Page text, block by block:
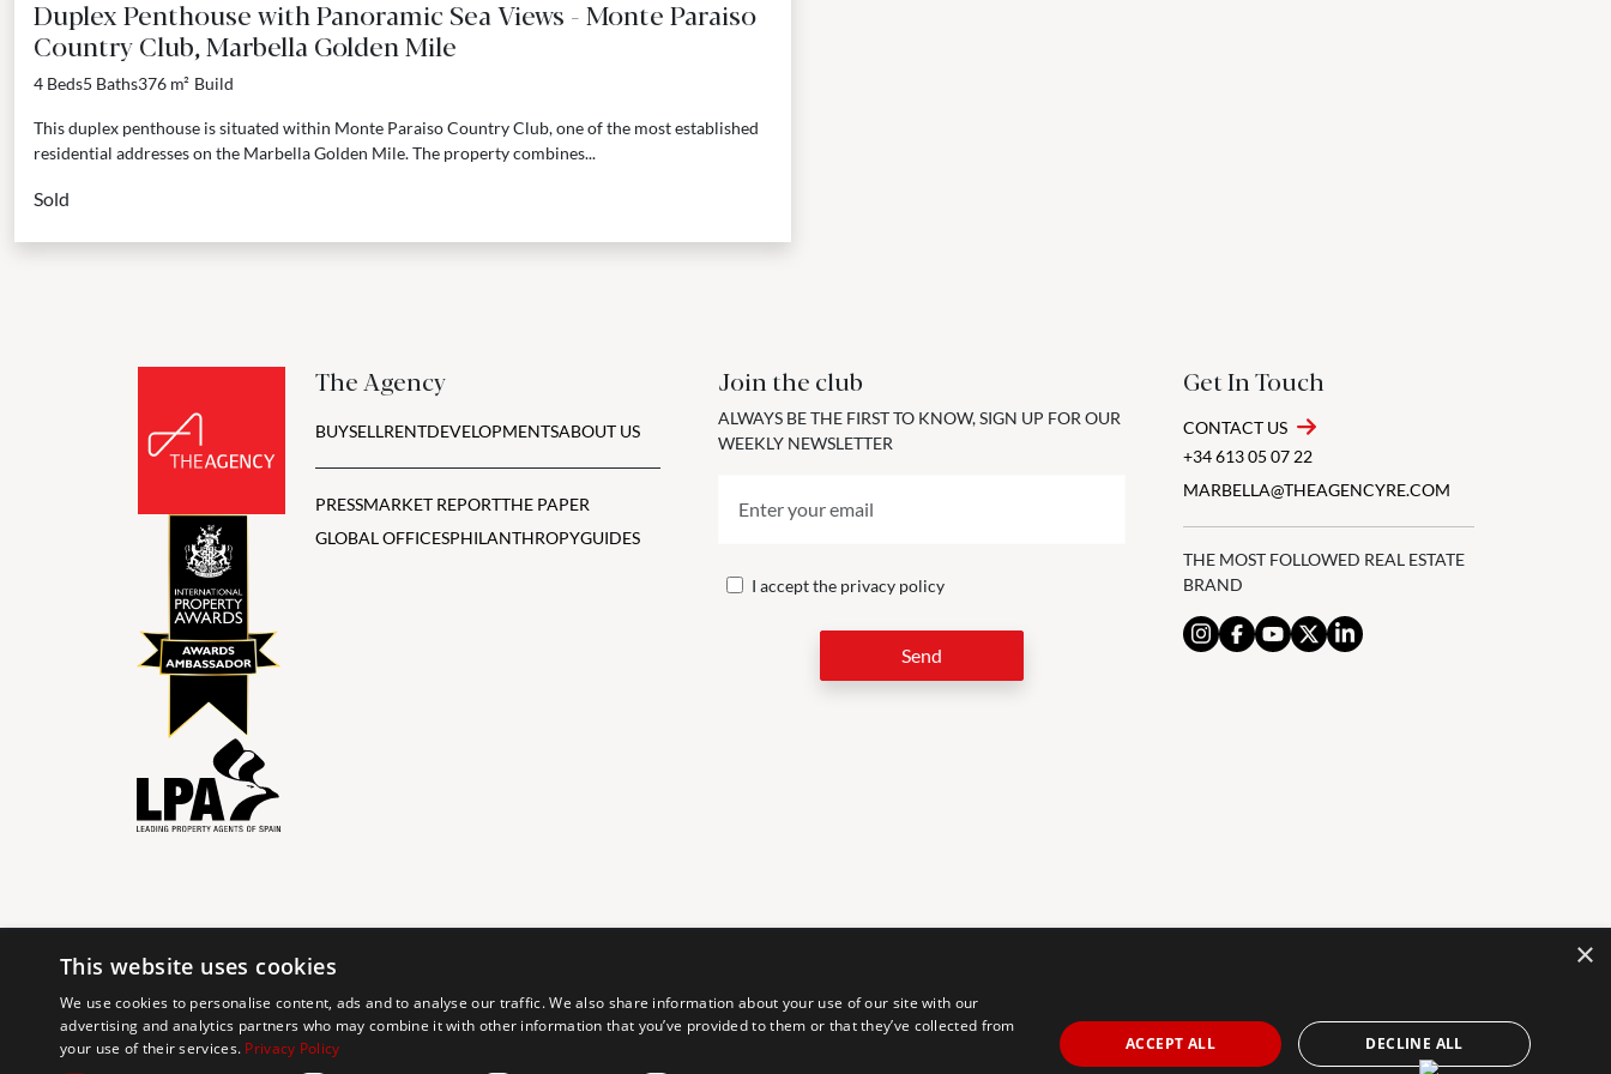
Duplex Penthouse with Panoramic Sea Views - Monte Paraiso
Country Club, Marbella Golden Mile
4 Beds5 Baths376 m² Build
This duplex penthouse is situated within Monte Paraiso Country Club, one of the most established
residential addresses on the Marbella Golden Mile. The property combines...
Sold
The Agency
BUYSELLRENTDEVELOPMENTSABOUT US
PRESSMARKET REPORTTHE PAPER
GLOBAL OFFICESPHILANTHROPYGUIDES
Join the club
ALWAYS BE THE FIRST TO KNOW, SIGN UP FOR OUR
WEEKLY NEWSLETTER
I accept the privacy policy
Send
Get In Touch
CONTACT US
+34 613 05 07 22
MARBELLA@THEAGENCYRE.COM
THE MOST FOLLOWED REAL ESTATE
BRAND
© 2024 The Agency IP Holdco, LLC.
The Agency Marbella Team is committed to ensuring digital accessibility for individuals with disabilities. We are continuously
working to improve the accessibility of our web experience for everyone, and we welcome feedback and accommodation
The Agency Marbella Team is an independently
owned and operated franchisee of The Agency Real
×
This website uses cookies
We use cookies to personalise content, ads and to analyse our traffic. We also share information about your use of our site with our
advertising and analytics partners who may combine it with other information that you’ve provided to them or that they’ve collected from
your use of their services. Privacy Policy ACCEPT ALL DECLINE ALL